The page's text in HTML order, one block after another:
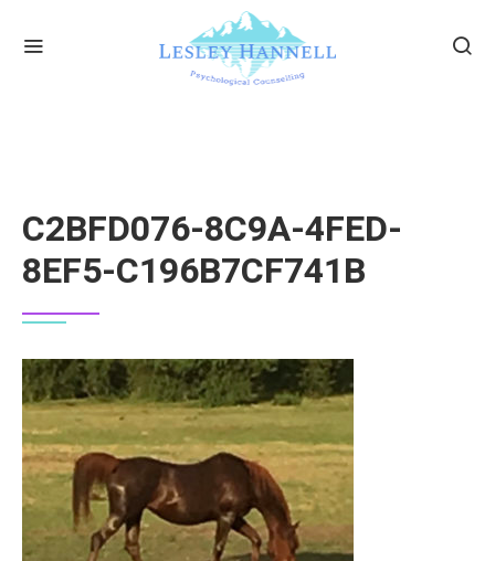
C2BFD076-8C9A-4FED-
8EF5-C196B7CF741B